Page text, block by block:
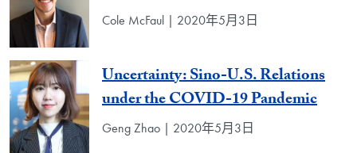
Cole McFaul | 2020年5月3日
Uncertainty: Sino-U.S. Relations
under the COVID-19 Pandemic
Geng Zhao | 2020年5月3日